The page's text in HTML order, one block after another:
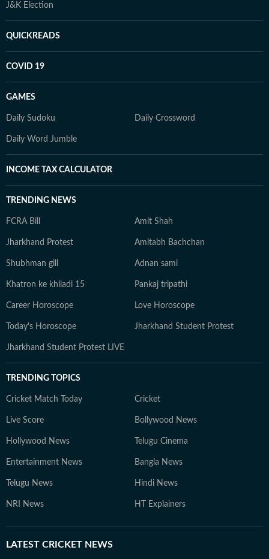
J&K Election
QUICKREADS
COVID 19
GAMES
Daily Sudoku Daily Crossword
Daily Word Jumble
INCOME TAX CALCULATOR
TRENDING NEWS
FCRA Bill Amit Shah
Jharkhand Protest Amitabh Bachchan
Shubhman gill Adnan sami
Khatron ke khiladi 15 Pankaj tripathi
Career Horoscope Love Horoscope
Today's Horoscope Jharkhand Student Protest
Jharkhand Student Protest LIVE
TRENDING TOPICS
Cricket Match Today Cricket
Live Score Bollywood News
Hollywood News Telugu Cinema
Entertainment News Bangla News
Telugu News Hindi News
NRI News HT Explainers
LATEST CRICKET NEWS